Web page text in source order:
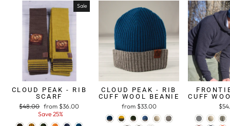
Sale
CLOUD PEAK - RIB
SCARF
Regular
$48.00 Sale
price
from $36.00
Save 25%
CLOUD PEAK - RIB
CUFF WOOL BEANIE
from $33.00
CUFF